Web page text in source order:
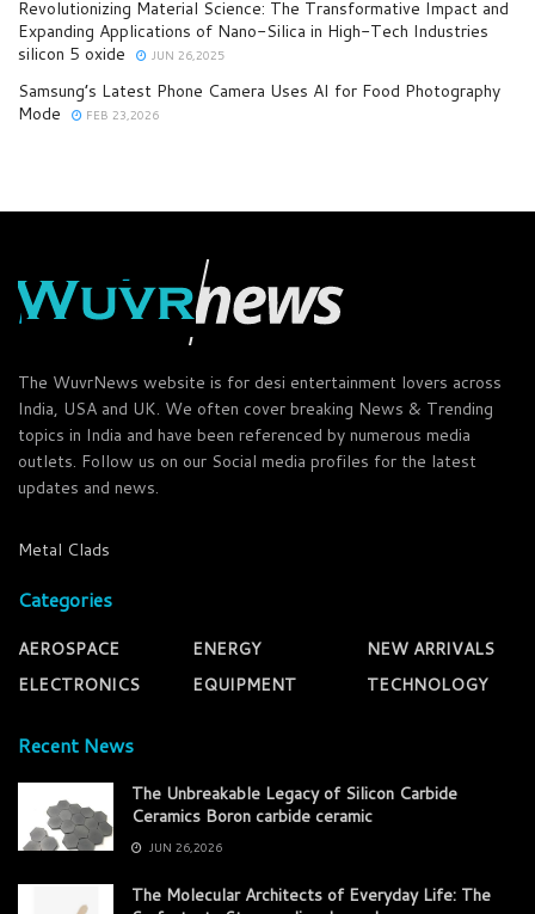
Revolutionizing Material Science: The Transformative Impact and
Expanding Applications of Nano-Silica in High-Tech Industries
silicon 5 oxide
JUN 26,2025
Samsung’s Latest Phone Camera Uses AI for Food Photography
Mode
FEB 23,2026
The WuvrNews website is for desi entertainment lovers across
India, USA and UK. We often cover breaking News & Trending
topics in India and have been referenced by numerous media
outlets. Follow us on our Social media profiles for the latest
updates and news.
Metal Clads
Categories
AEROSPACE
ELECTRONICS
ENERGY
EQUIPMENT
NEW ARRIVALS
TECHNOLOGY
Recent News
The Unbreakable Legacy of Silicon Carbide
Ceramics Boron carbide ceramic
JUN 26,2026
The Molecular Architects of Everyday Life: The